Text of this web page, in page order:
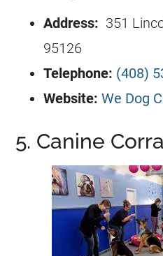
Address: 351
95126
Telephone: (408)
Website: We Dog
5. Canine